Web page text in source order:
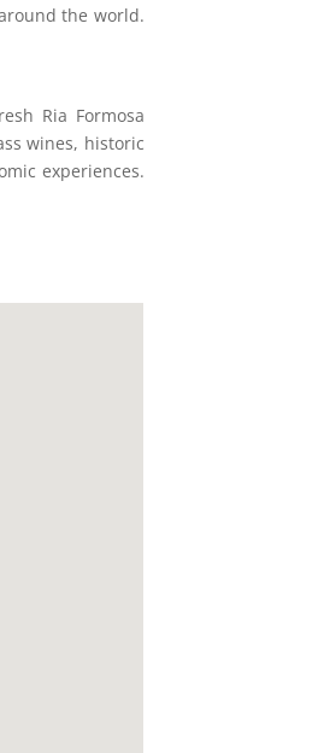
the world.
Ria Formosa
wines, historic
experiences.